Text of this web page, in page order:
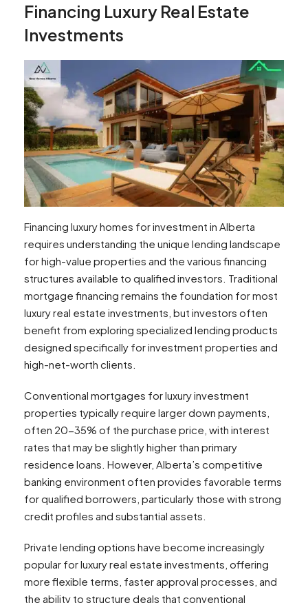
Financing Luxury Real Estate
Investments
Financing luxury homes for investment in Alberta
requires understanding the unique lending landscape
for high-value properties and the various financing
structures available to qualified investors. Traditional
mortgage financing remains the foundation for most
luxury real estate investments, but investors often
benefit from exploring specialized lending products
designed specifically for investment properties and
high-net-worth clients.
Conventional mortgages for luxury investment
properties typically require larger down payments,
often 20-35% of the purchase price, with interest
rates that may be slightly higher than primary
residence loans. However, Alberta’s competitive
banking environment often provides favorable terms
for qualified borrowers, particularly those with strong
credit profiles and substantial assets.
Private lending options have become increasingly
popular for luxury real estate investments, offering
more flexible terms, faster approval processes, and
the ability to structure deals that conventional